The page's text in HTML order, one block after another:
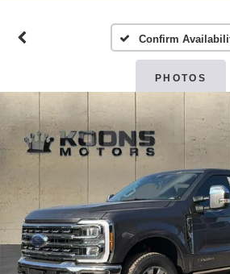
Confirm
PHOTOS